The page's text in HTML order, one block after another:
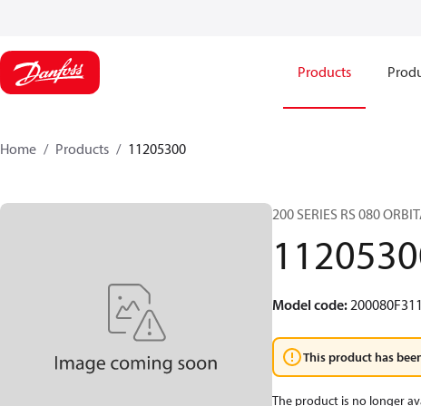
Products
Home Products 11205300
200 SERIES RS 080
Model code:
This product has
The product is no longer